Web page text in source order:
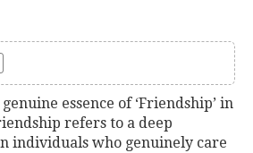
essence of ‘Friendship’ in
refers to a deep
individuals who genuinely care